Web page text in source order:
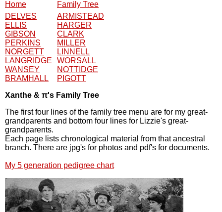
Home
Family Tree
DELVES
ARMISTEAD
ELLIS
HARGER
GIBSON
CLARK
PERKINS
MILLER
NORGETT
LINNELL
LANGRIDGE
WORSALL
WANSEY
NOTTIDGE
BRAMHALL
PIGOTT
Xanthe & π's Family Tree
The first four lines of the family tree menu are for my great-
grandparents and bottom four lines for Lizzie's great-
grandparents.
Each page lists chronological material from that ancestral
branch. There are jpg's for photos and pdf's for documents.
My 5 generation pedigree chart